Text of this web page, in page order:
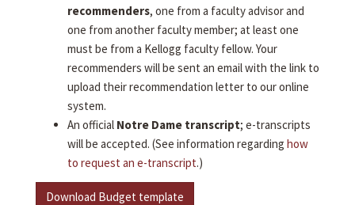
recommenders, one from a faculty advisor and
one from another faculty member; at least one
must be from a Kellogg faculty fellow. Your
recommenders will be sent an email with the link to
upload their recommendation letter to our online
system.
An official Notre Dame transcript; e-transcripts
will be accepted. (See information regarding how
to request an e-transcript.)
Download Budget template